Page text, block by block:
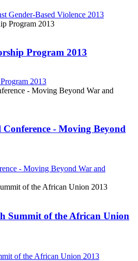
Gender-Based Violence 2013
Program 2013
2013
- Moving Beyond
- Moving Beyond War and
Summit of the African Union
of the African Union 2013